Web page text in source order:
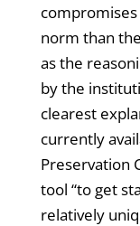
norm than
as the
by the
clearest
currently
Preservation
tool “to get
relatively